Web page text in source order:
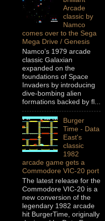
Arcade
classic by
Namco
comes over to the Sega
Mega Drive / Genesis
Namco’s 1979 arcade
classic Galaxian
expanded on the
foundations of Space
Invaders by introducing
dive-bombing alien
formations backed by fl...
Burger
Time - Data
East's
classic
1982
arcade game gets a
Commodore VIC-20 port
The latest release for the
Commodore VIC-20 is a
new conversion of the
legendary 1982 arcade
hit BurgerTime, originally